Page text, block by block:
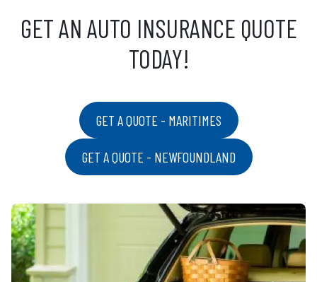
GET AN AUTO INSURANCE QUOTE
TODAY!
GET A QUOTE - MARITIMES
GET A QUOTE - NEWFOUNDLAND